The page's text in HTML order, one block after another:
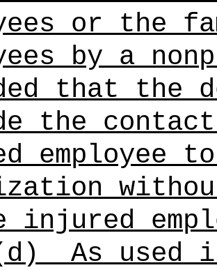
or the
by a
that the
the
employee
injured
As used